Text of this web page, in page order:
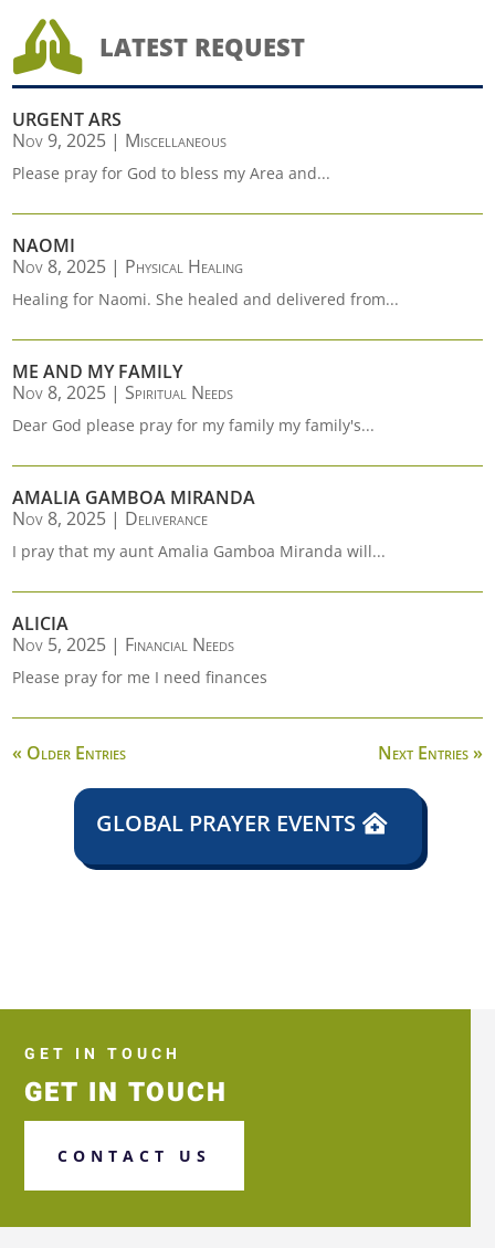
 LATEST REQUEST
URGENT ARS
Nov 9, 2025 | Miscellaneous
Please pray for God to bless my Area and...
NAOMI
Nov 8, 2025 | Physical Healing
Healing for Naomi. She healed and delivered from...
ME AND MY FAMILY
Nov 8, 2025 | Spiritual Needs
Dear God please pray for my family my family's...
AMALIA GAMBOA MIRANDA
Nov 8, 2025 | Deliverance
I pray that my aunt Amalia Gamboa Miranda will...
ALICIA
Nov 5, 2025 | Financial Needs
Please pray for me I need finances
« Older Entries Next Entries »
GLOBAL PRAYER EVENTS
GET IN TOUCH
GET IN TOUCH
CONTACT US